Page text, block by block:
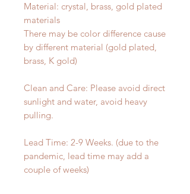
Material: crystal, brass, gold plated
materials
There may be color difference cause
by different material (gold plated,
brass, K gold)
Clean and Care: Please avoid direct
sunlight and water, avoid heavy
pulling.
Lead Time: 2-9 Weeks. (due to the
pandemic, lead time may add a
couple of weeks)